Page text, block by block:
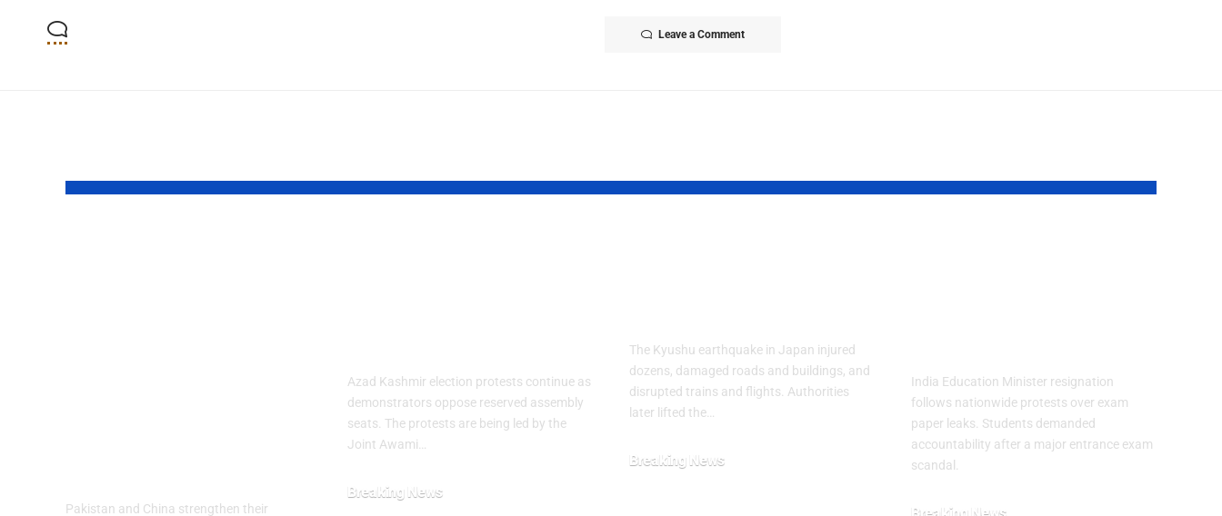
Leave a Comment
Pakistan and China strengthen their
Azad Kashmir election protests continue as
demonstrators oppose reserved assembly
seats. The protests are being led by the
Joint Awami…
Breaking News
The Kyushu earthquake in Japan injured
dozens, damaged roads and buildings, and
disrupted trains and flights. Authorities
later lifted the…
Breaking News
India Education Minister resignation
follows nationwide protests over exam
paper leaks. Students demanded
accountability after a major entrance exam
scandal.